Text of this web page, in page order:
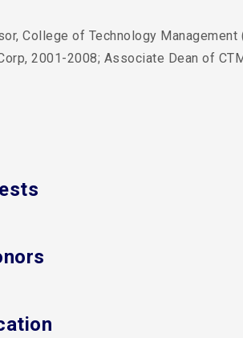
College of Technology Management
2001-2008; Associate Dean of